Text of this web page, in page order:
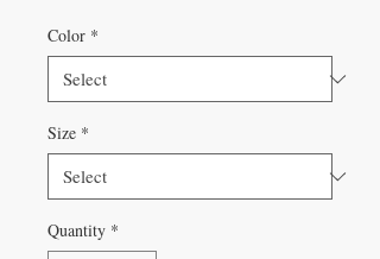
Color *
Size *
Quantity *